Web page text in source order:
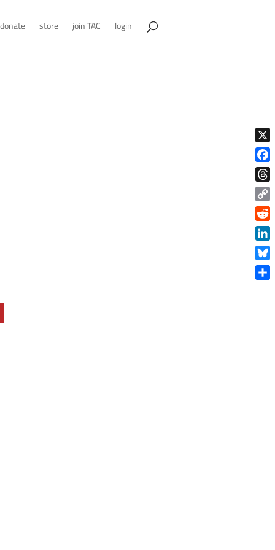
donate store join TAC login
X
Copy
Link